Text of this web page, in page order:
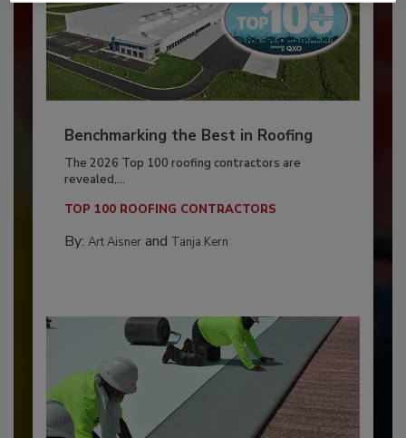
Benchmarking the Best in Roofing
The 2026 Top 100 roofing contractors are
revealed,...
TOP 100 ROOFING CONTRACTORS
By: Art Aisnerand Tanja Kern